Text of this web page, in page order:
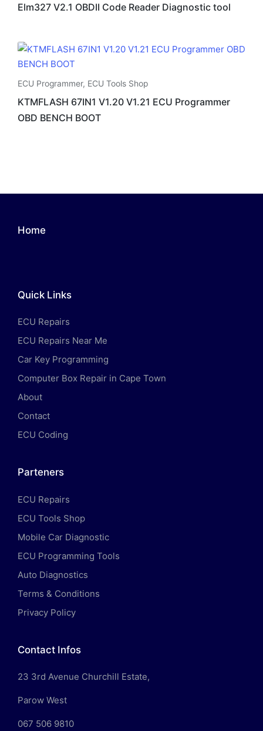
Elm327 V2.1 OBDII Code Reader Diagnostic tool
ECU Programmer, ECU Tools Shop
KTMFLASH 67IN1 V1.20 V1.21 ECU Programmer
OBD BENCH BOOT
Home
Quick Links
ECU Repairs
ECU Repairs Near Me
Car Key Programming
Computer Box Repair in Cape Town
About
Contact
ECU Coding
Parteners
ECU Repairs
ECU Tools Shop
Mobile Car Diagnostic
ECU Programming Tools
Auto Diagnostics
Terms & Conditions
Privacy Policy
Contact Infos
23 3rd Avenue Churchill Estate,
Parow West
067 506 9810